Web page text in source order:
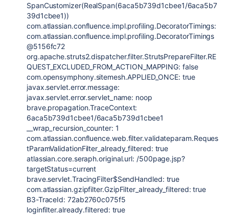
SpanCustomizer(RealSpan(6aca5b739d1cbee1/6aca5b7
39d1cbee1))
com.atlassian.confluence.impl.profiling.DecoratorTimings:
com.atlassian.confluence.impl.profiling.DecoratorTimings
@5156fc72
org.apache.struts2.dispatcher.filter.StrutsPrepareFilter.RE
QUEST_EXCLUDED_FROM_ACTION_MAPPING: false
com.opensymphony.sitemesh.APPLIED_ONCE: true
javax.servlet.error.message:
javax.servlet.error.servlet_name: noop
brave.propagation.TraceContext:
6aca5b739d1cbee1/6aca5b739d1cbee1
__wrap_recursion_counter: 1
com.atlassian.confluence.web.filter.validateparam.Reques
tParamValidationFilter_already_filtered: true
atlassian.core.seraph.original.url: /500page.jsp?
targetStatus=current
brave.servlet.TracingFilter$SendHandled: true
com.atlassian.gzipfilter.GzipFilter_already_filtered:true
B3-TraceId: 72ab2760c075f5
loginfilter.already.filtered: true